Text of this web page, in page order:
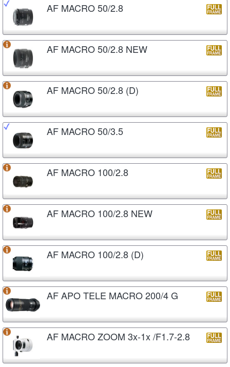
AF MACRO 50/2.8
AF MACRO 50/2.8 NEW
AF MACRO 50/2.8 (D)
AF MACRO 50/3.5
AF MACRO 100/2.8
AF MACRO 100/2.8 NEW
AF MACRO 100/2.8 (D)
AF APO TELE MACRO 200/4 G
AF MACRO ZOOM 3x-1x /F1.7-2.8